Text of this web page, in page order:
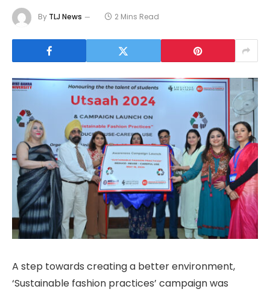
By TLJ News 2 Mins Read
A step towards creating a better environment,
‘Sustainable fashion practices’ campaign was